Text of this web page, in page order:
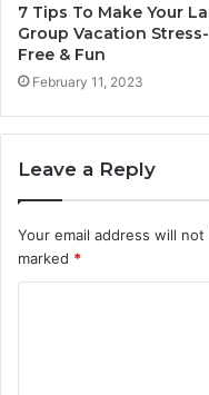
7 Tips To Make Your
Group Vacation Stress-
Free & Fun
February 11, 2023
Leave a Reply
Your email address will
marked *